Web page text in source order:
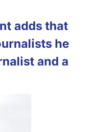
adds that
he
and a